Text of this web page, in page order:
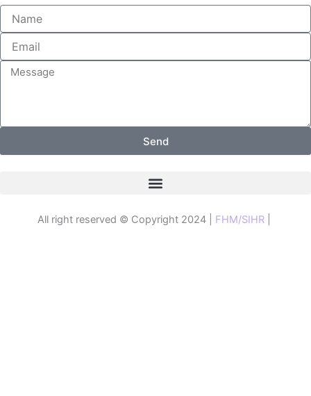
Name
Email
Message
Send
All right reserved © Copyright 2024 | FHM/SIHR